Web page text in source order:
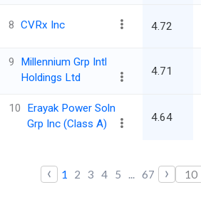
8 CVRx Inc 4.72
9
Millennium Grp Intl
Holdings Ltd
4.71
10
Erayak Power Soln
Grp Inc (Class A)
4.64
‹ 1 2 3 4 5 ... 67 ›